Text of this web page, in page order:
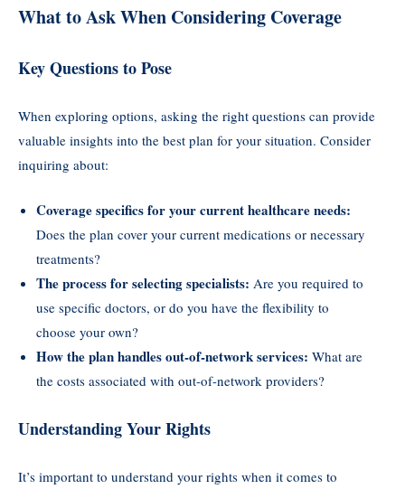
What to Ask When Considering Coverage
Key Questions to Pose
When exploring options, asking the right questions can provide
valuable insights into the best plan for your situation. Consider
inquiring about:
Coverage specifics for your current healthcare needs:
Does the plan cover your current medications or necessary
treatments?
The process for selecting specialists: Are you required to
use specific doctors, or do you have the flexibility to
choose your own?
How the plan handles out-of-network services: What are
the costs associated with out-of-network providers?
Understanding Your Rights
It’s important to understand your rights when it comes to